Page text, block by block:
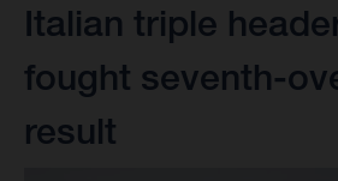
Italian triple
fought seventh-
result